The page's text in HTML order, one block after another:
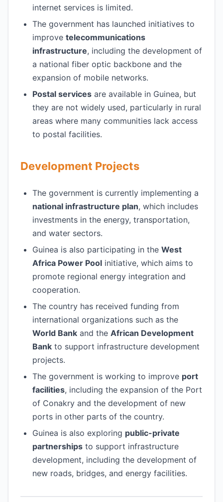
internet services is limited.
The government has launched initiatives to
improve telecommunications
infrastructure, including the development of
a national fiber optic backbone and the
expansion of mobile networks.
Postal services are available in Guinea, but
they are not widely used, particularly in rural
areas where many communities lack access
to postal facilities.
Development Projects
The government is currently implementing a
national infrastructure plan, which includes
investments in the energy, transportation,
and water sectors.
Guinea is also participating in the West
Africa Power Pool initiative, which aims to
promote regional energy integration and
cooperation.
The country has received funding from
international organizations such as the
World Bank and the African Development
Bank to support infrastructure development
projects.
The government is working to improve port
facilities, including the expansion of the Port
of Conakry and the development of new
ports in other parts of the country.
Guinea is also exploring public-private
partnerships to support infrastructure
development, including the development of
new roads, bridges, and energy facilities.